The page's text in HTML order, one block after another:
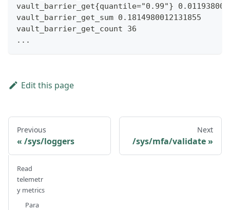
vault_barrier_get{quantile="0.99"}
vault_barrier_get_sum 0.1814980012131855
vault_barrier_get_count 36
...
Edit this page
Previous
/sys/loggers
Next
/sys/mfa/validate
Read
telemetr
y metrics
Para